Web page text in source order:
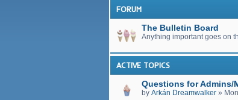
FORUM
The Bulletin Board
Anything important goes on
ACTIVE TOPICS
Questions for Admins/
by Arkán Dreamwalker »